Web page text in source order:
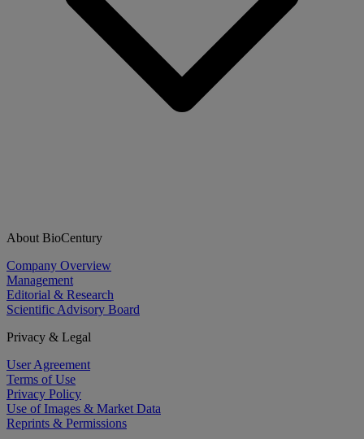
About BioCentury
Company Overview
Management
Editorial & Research
Scientific Advisory Board
Privacy & Legal
User Agreement
Terms of Use
Privacy Policy
Use of Images & Market Data
Reprints & Permissions